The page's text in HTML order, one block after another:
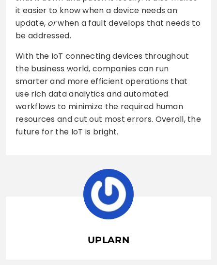
it easier to know when a device needs an
update, orwhen a fault develops that needs to
be addressed.
With the IoT connecting devices throughout
the business world, companies can run
smarter and more efficient operations that
use rich data analytics and automated
workflows to minimize the required human
resources and cut out most errors. Overall, the
future for the IoT is bright.
UPLARN